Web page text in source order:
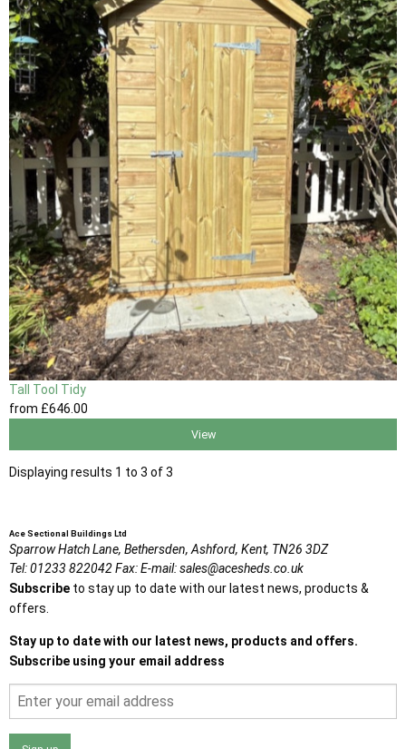
Tall Tool Tidy
from £646 .00
View
Displaying results 1 to 3 of 3
Ace Sectional Buildings Ltd
Sparrow Hatch Lane, Bethersden, Ashford, Kent, TN26 3DZ
Tel:01233 822042Fax:E-mail:sales@acesheds.co.uk
Subscribe to stay up to date with our latest news, products &
offers.
Stay up to date with our latest news, products and offers.
Subscribe using your email address